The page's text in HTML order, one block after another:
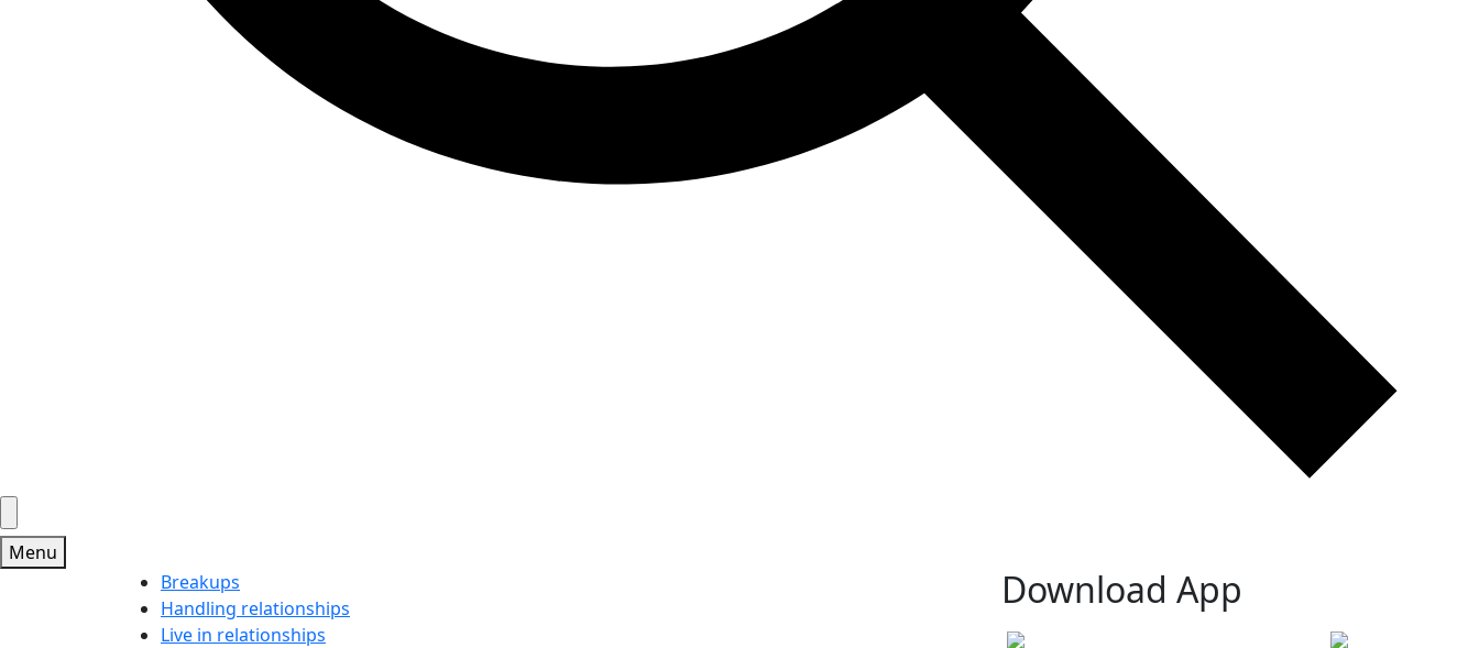
Menu
Breakups
Handling relationships
Live in relationships
Download App